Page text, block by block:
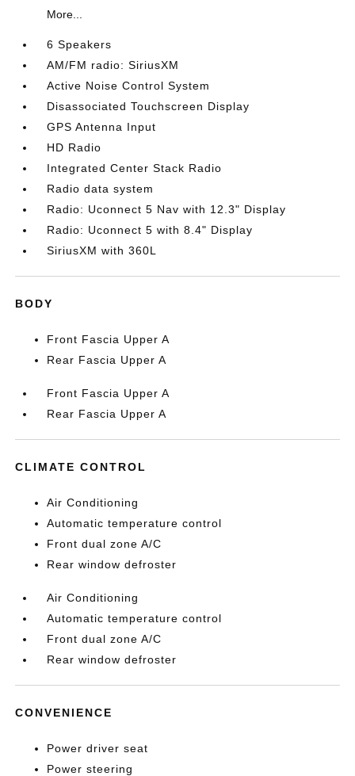
More...
6 Speakers
AM/FM radio: SiriusXM
Active Noise Control System
Disassociated Touchscreen Display
GPS Antenna Input
HD Radio
Integrated Center Stack Radio
Radio data system
Radio: Uconnect 5 Nav with 12.3" Display
Radio: Uconnect 5 with 8.4" Display
SiriusXM with 360L
BODY
Front Fascia Upper A
Rear Fascia Upper A
Front Fascia Upper A
Rear Fascia Upper A
CLIMATE CONTROL
Air Conditioning
Automatic temperature control
Front dual zone A/C
Rear window defroster
Air Conditioning
Automatic temperature control
Front dual zone A/C
Rear window defroster
CONVENIENCE
Power driver seat
Power steering